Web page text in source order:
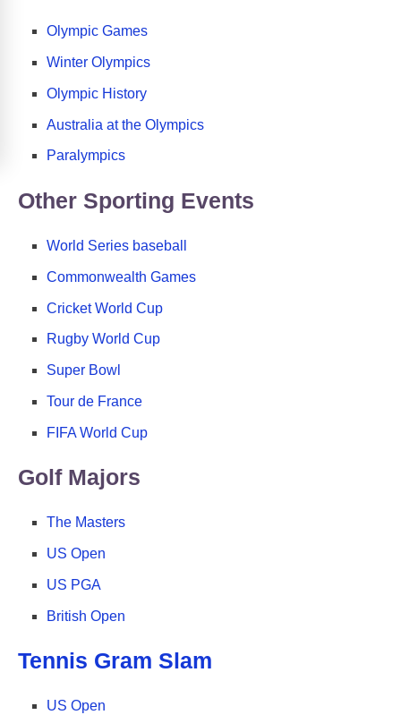
Olympic Games
Winter Olympics
Olympic History
Australia at the Olympics
Paralympics
Other Sporting Events
World Series baseball
Commonwealth Games
Cricket World Cup
Rugby World Cup
Super Bowl
Tour de France
FIFA World Cup
Golf Majors
The Masters
US Open
US PGA
British Open
Tennis Gram Slam
US Open